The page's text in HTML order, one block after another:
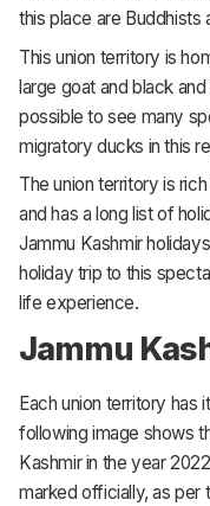
this place are Buddhists
This union territory is
large goat and black
possible to see many
migratory ducks in this
The union territory is
and has a long list of
Jammu Kashmir
holiday trip to this
life experience.
Jammu
Each union territory
following image shows
Kashmir in the year
marked officially, as per